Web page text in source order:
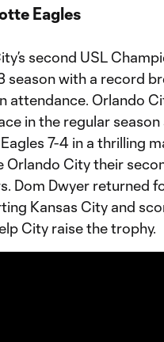
Eagles
second USL
season with a record
attendance. Orlando
in the regular
7-4 in a thrilling
Orlando City their
Dom Dwyer returned
Kansas City and
City raise the trophy.